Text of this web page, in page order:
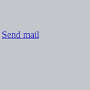
Send mail